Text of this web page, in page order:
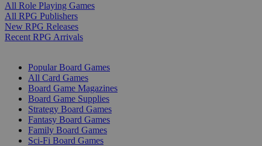
All Role Playing Games
All RPG Publishers
New RPG Releases
Recent RPG Arrivals
Popular Board Games
All Card Games
Board Game Magazines
Board Game Supplies
Strategy Board Games
Fantasy Board Games
Family Board Games
Sci-Fi Board Games